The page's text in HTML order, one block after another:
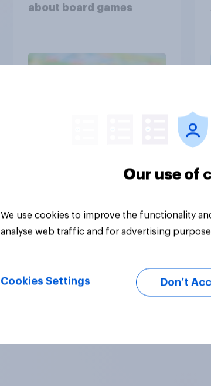
about board games
Our use of
We use cookies to improve the functionality
analyse web traffic and for advertising
Cookies Settings Don’t